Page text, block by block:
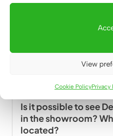
View
Cookie PolicyPrivacy
Do you have ready-
Can I order
standard sizes
Is it possible to see
in the showroom?
located?